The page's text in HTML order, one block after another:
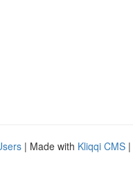
| Made with Kliqqi CMS |